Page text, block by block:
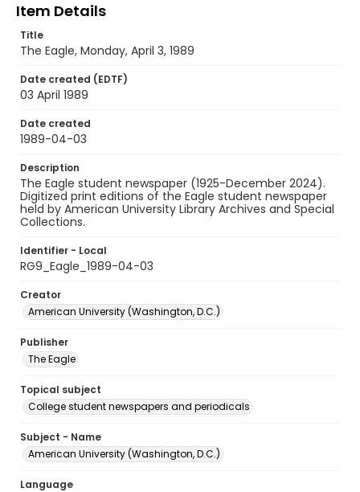
Item Details
Title
The Eagle, Monday, April 3, 1989
Date created (EDTF)
03 April 1989
Date created
1989-04-03
Description
The Eagle student newspaper (1925-December 2024).
Digitized print editions of the Eagle student newspaper
held by American University Library Archives and Special
Collections.
Identifier - Local
RG9_Eagle_1989-04-03
Creator
American University (Washington, D.C.)
Publisher
The Eagle
Topical subject
College student newspapers and periodicals
Subject - Name
American University (Washington, D.C.)
Language